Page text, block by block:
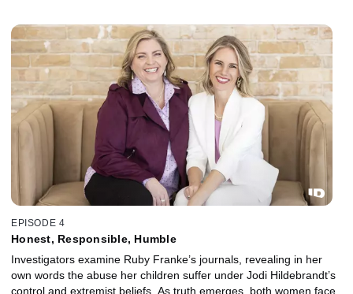
EPISODE 4
Honest, Responsible, Humble
Investigators examine Ruby Franke’s journals, revealing in her
own words the abuse her children suffer under Jodi Hildebrandt’s
control and extremist beliefs. As truth emerges, both women face